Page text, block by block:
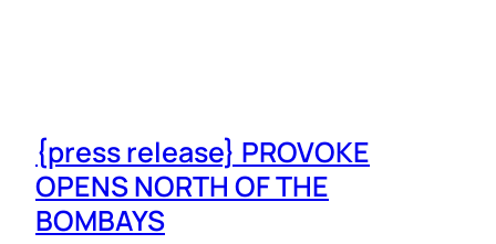
{press release} PROVOKE
OPENS NORTH OF THE
BOMBAYS